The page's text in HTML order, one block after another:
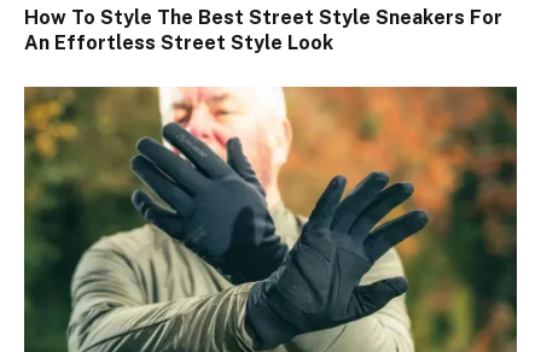
How To Style The Best Street Style Sneakers For
An Effortless Street Style Look